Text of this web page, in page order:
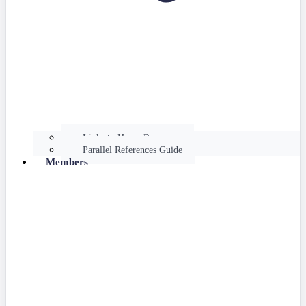
Links to Hume Resources
Parallel References Guide
Members